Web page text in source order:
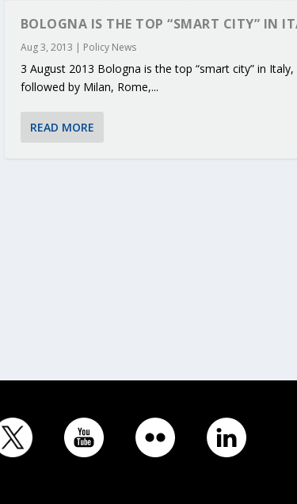
AT THE I...
A CENT...
CLI...
5G AND 6G ...
F...
BOLOGNA IS THE TOP “SMART CITY” IN
Aug 3, 2013 | Policy News
3 August 2013 Bologna is the top “smart city” in Italy,
followed by Milan, Rome,...
READ MORE